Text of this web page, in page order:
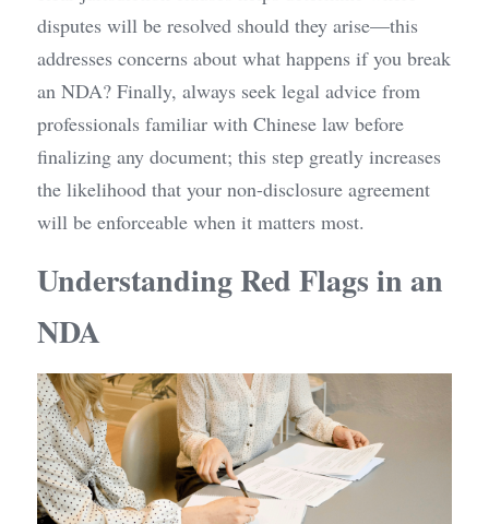
disputes will be resolved should they arise—this
addresses concerns about what happens if you break
an NDA? Finally, always seek legal advice from
professionals familiar with Chinese law before
finalizing any document; this step greatly increases
the likelihood that your non-disclosure agreement
will be enforceable when it matters most.
Understanding Red Flags in an
NDA